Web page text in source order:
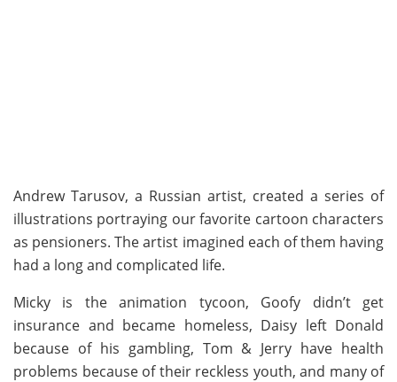
Andrew Tarusov, a Russian artist, created a series of
illustrations portraying our favorite cartoon characters
as pensioners. The artist imagined each of them having
had a long and complicated life.
Micky is the animation tycoon, Goofy didn’t get
insurance and became homeless, Daisy left Donald
because of his gambling, Tom & Jerry have health
problems because of their reckless youth, and many of